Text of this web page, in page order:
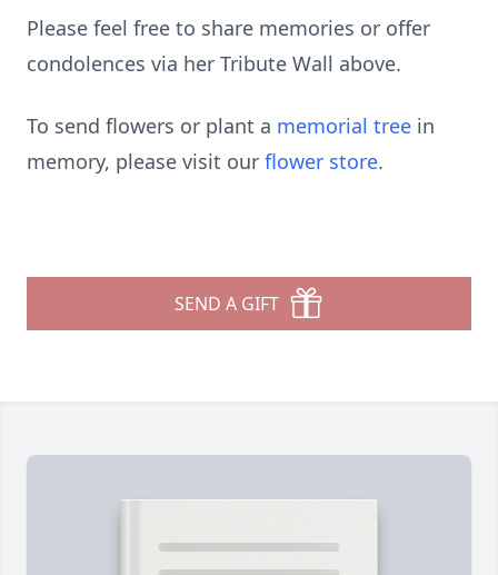
Please feel free to share memories or offer
condolences via her Tribute Wall above.
To send flowers or plant a memorial tree in
memory, please visit our flower store.
SEND A GIFT